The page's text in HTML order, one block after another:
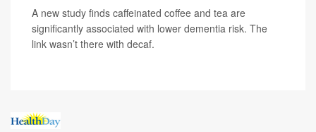
A new study finds caffeinated coffee and tea are
significantly associated with lower dementia risk. The
link wasn’t there with decaf.